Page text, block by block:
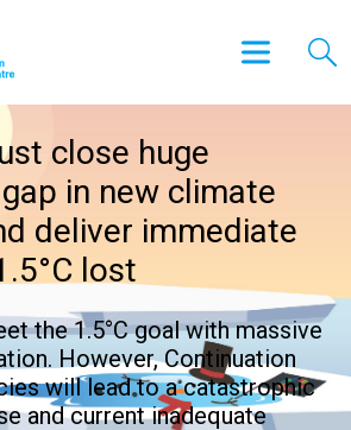
close huge
in new climate
deliver immediate
lost
the 1.5°C goal with massive
However, Continuation
will lead to a catastrophic
and current inadequate